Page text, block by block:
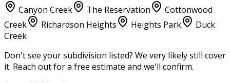
Canyon Creek The Reservation
Cottonwood
Creek
Richardson Heights Heights Park
Duck
Creek
Don't see your subdivision listed? We very likely still cover
it. Reach out for a free estimate and we'll confirm.